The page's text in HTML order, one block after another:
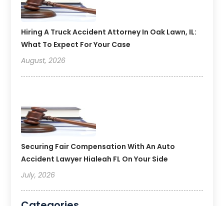
Hiring A Truck Accident Attorney In Oak Lawn, IL:
What To Expect For Your Case
August, 2026
Securing Fair Compensation With An Auto
Accident Lawyer Hialeah FL On Your Side
July, 2026